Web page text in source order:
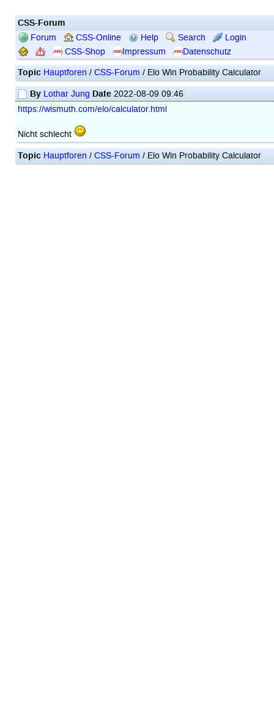
CSS-Forum
Forum CSS-Online Help Search
Login
CSS-Shop
Impressum Datenschutz
Topic Hauptforen / CSS-Forum / Elo Win Probability Calculator
By Lothar Jung Date2022-08-09 09:46
https://wismuth.com/elo/calculator.html
Nicht schlecht
Topic Hauptforen / CSS-Forum / Elo Win Probability Calculator